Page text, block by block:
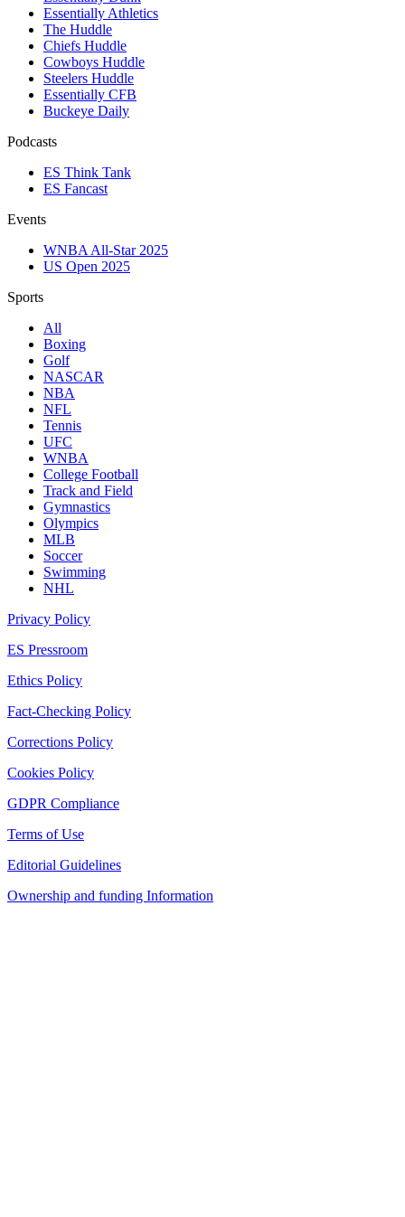
Essentially Athletics
The Huddle
Chiefs Huddle
Cowboys Huddle
Steelers Huddle
Essentially CFB
Buckeye Daily
Podcasts
ES Think Tank
ES Fancast
Events
WNBA All-Star 2025
US Open 2025
Sports
All
Boxing
Golf
NASCAR
NBA
NFL
Tennis
UFC
WNBA
College Football
Track and Field
Gymnastics
Olympics
MLB
Soccer
Swimming
NHL
Privacy Policy
ES Pressroom
Ethics Policy
Fact-Checking Policy
Corrections Policy
Cookies Policy
GDPR Compliance
Terms of Use
Editorial Guidelines
Ownership and funding Information